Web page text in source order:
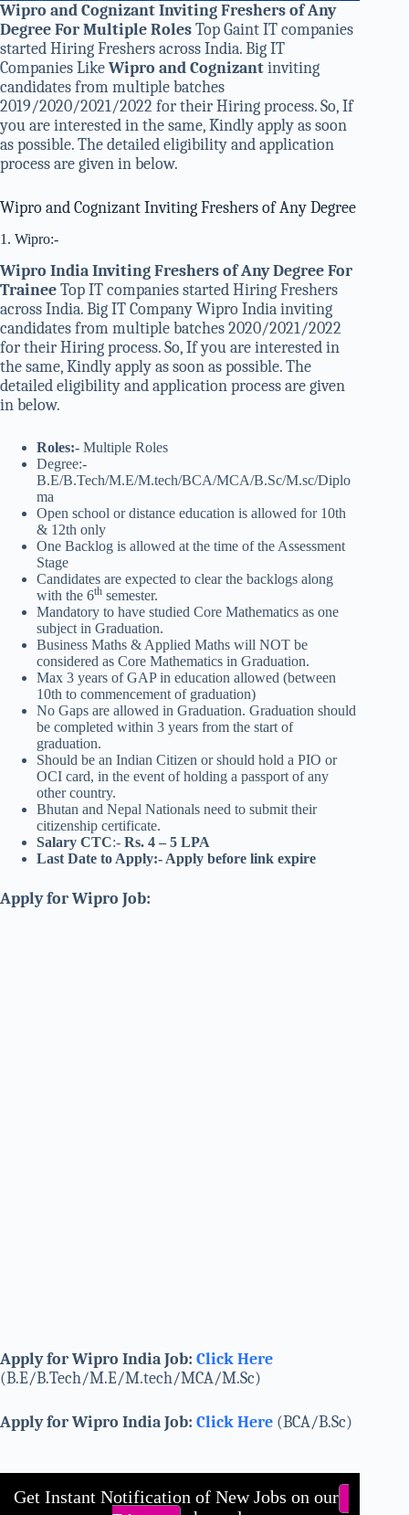
Wipro and Cognizant Inviting Freshers of Any
Degree For Multiple RolesTop Gaint IT companies
started Hiring Freshers across India. Big IT
Companies LikeWipro and Cognizantinviting
candidates from multiple batches
2019/2020/2021/2022 for their Hiring process. So, If
you are interested in the same, Kindly apply as soon
as possible. The detailed eligibility and application
process are given in below.
Wipro and Cognizant Inviting Freshers of Any Degree
1. Wipro:-
Wipro India Inviting Freshers of Any DegreeFor
TraineeTop IT companies started Hiring Freshers
across India. Big IT Company Wipro India inviting
candidates from multiple batches 2020/2021/2022
for their Hiring process. So, If you are interested in
the same, Kindly apply as soon as possible. The
detailed eligibility and application process are given
in below.
Roles:- Multiple Roles
Degree:-
B.E/B.Tech/M.E/M.tech/BCA/MCA/B.Sc/M.sc/Diplo
ma
Open school or distance education is allowed for 10th
& 12th only
One Backlog is allowed at the time of the Assessment
Stage
Candidates are expected to clear the backlogs along
with the 6th semester.
Mandatory to have studied Core Mathematics as one
subject in Graduation.
Business Maths & Applied Maths will NOT be
considered as Core Mathematics in Graduation.
Max 3 years of GAP in education allowed (between
10th to commencement of graduation)
No Gaps are allowed in Graduation. Graduation should
be completed within 3 years from the start of
graduation.
Should be an Indian Citizen or should hold a PIO or
OCI card, in the event of holding a passport of any
other country.
Bhutan and Nepal Nationals need to submit their
citizenship certificate.
Salary CTC:- Rs. 4 – 5 LPA
Last Date to Apply:- Apply before link expire
Apply for Wipro Job:
Apply for Wipro India Job: Click Here
(B.E/B.Tech/M.E/M.tech/MCA/M.Sc)
Apply for Wipro India Job: Click Here (BCA/B.Sc)
Get Instant Notification of New Jobs on our